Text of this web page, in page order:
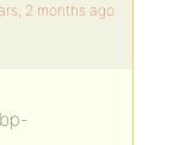
2 months ago